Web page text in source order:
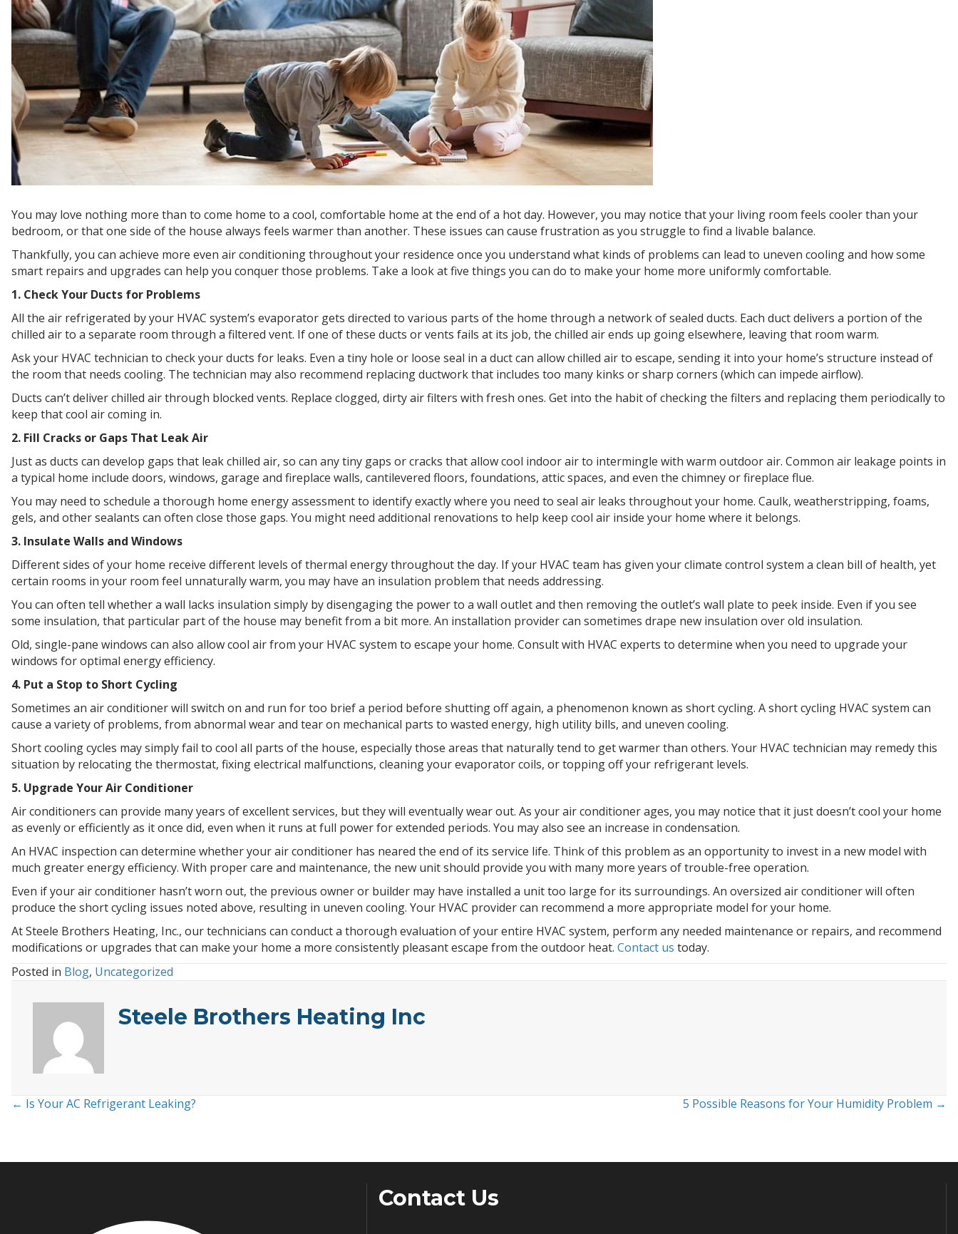
You may love nothing more than to come home to a cool, comfortable home at the end of a hot day. However, you may notice that your living room feels cooler than your
bedroom, or that one side of the house always feels warmer than another. These issues can cause frustration as you struggle to find a livable balance.
Thankfully, you can achieve more even air conditioning throughout your residence once you understand what kinds of problems can lead to uneven cooling and how some
smart repairs and upgrades can help you conquer those problems. Take a look at five things you can do to make your home more uniformly comfortable.
1. Check Your Ducts for Problems
All the air refrigerated by your HVAC system’s evaporator gets directed to various parts of the home through a network of sealed ducts. Each duct delivers a portion of the
chilled air to a separate room through a filtered vent. If one of these ducts or vents fails at its job, the chilled air ends up going elsewhere, leaving that room warm.
Ask your HVAC technician to check your ducts for leaks. Even a tiny hole or loose seal in a duct can allow chilled air to escape, sending it into your home’s structure instead of
the room that needs cooling. The technician may also recommend replacing ductwork that includes too many kinks or sharp corners (which can impede airflow).
Ducts can’t deliver chilled air through blocked vents. Replace clogged, dirty air filters with fresh ones. Get into the habit of checking the filters and replacing them periodically to
keep that cool air coming in.
2. Fill Cracks or Gaps That Leak Air
Just as ducts can develop gaps that leak chilled air, so can any tiny gaps or cracks that allow cool indoor air to intermingle with warm outdoor air. Common air leakage points in
a typical home include doors, windows, garage and fireplace walls, cantilevered floors, foundations, attic spaces, and even the chimney or fireplace flue.
You may need to schedule a thorough home energy assessment to identify exactly where you need to seal air leaks throughout your home. Caulk, weatherstripping, foams,
gels, and other sealants can often close those gaps. You might need additional renovations to help keep cool air inside your home where it belongs.
3. Insulate Walls and Windows
Different sides of your home receive different levels of thermal energy throughout the day. If your HVAC team has given your climate control system a clean bill of health, yet
certain rooms in your room feel unnaturally warm, you may have an insulation problem that needs addressing.
You can often tell whether a wall lacks insulation simply by disengaging the power to a wall outlet and then removing the outlet’s wall plate to peek inside. Even if you see
some insulation, that particular part of the house may benefit from a bit more. An installation provider can sometimes drape new insulation over old insulation.
Old, single-pane windows can also allow cool air from your HVAC system to escape your home. Consult with HVAC experts to determine when you need to upgrade your
windows for optimal energy efficiency.
4. Put a Stop to Short Cycling
Sometimes an air conditioner will switch on and run for too brief a period before shutting off again, a phenomenon known as short cycling. A short cycling HVAC system can
cause a variety of problems, from abnormal wear and tear on mechanical parts to wasted energy, high utility bills, and uneven cooling.
Short cooling cycles may simply fail to cool all parts of the house, especially those areas that naturally tend to get warmer than others. Your HVAC technician may remedy this
situation by relocating the thermostat, fixing electrical malfunctions, cleaning your evaporator coils, or topping off your refrigerant levels.
5. Upgrade Your Air Conditioner
Air conditioners can provide many years of excellent services, but they will eventually wear out. As your air conditioner ages, you may notice that it just doesn’t cool your home
as evenly or efficiently as it once did, even when it runs at full power for extended periods. You may also see an increase in condensation.
An HVAC inspection can determine whether your air conditioner has neared the end of its service life. Think of this problem as an opportunity to invest in a new model with
much greater energy efficiency. With proper care and maintenance, the new unit should provide you with many more years of trouble-free operation.
Even if your air conditioner hasn’t worn out, the previous owner or builder may have installed a unit too large for its surroundings. An oversized air conditioner will often
produce the short cycling issues noted above, resulting in uneven cooling. Your HVAC provider can recommend a more appropriate model for your home.
At Steele Brothers Heating, Inc., our technicians can conduct a thorough evaluation of your entire HVAC system, perform any needed maintenance or repairs, and recommend
modifications or upgrades that can make your home a more consistently pleasant escape from the outdoor heat. Contact us today.
Posted in Blog, Uncategorized
Steele Brothers Heating Inc
Posts
navigation
← Is Your AC Refrigerant Leaking? 5 Possible Reasons for Your Humidity Problem →
Contact Us